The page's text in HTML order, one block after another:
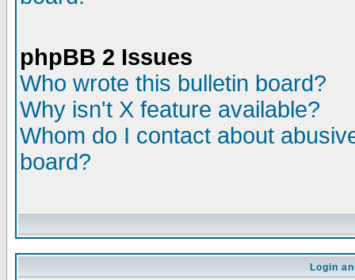
phpBB 2 Issues
Who wrote this bulletin board?
Why isn't X feature available?
Whom do I contact about
board?
Login